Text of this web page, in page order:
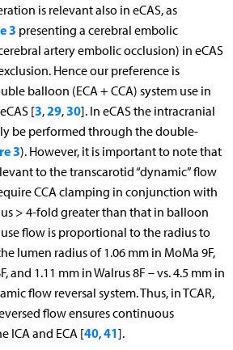
is relevant also in eCAS, as
3 presenting a cerebral embolic
artery embolic occlusion) in eCAS
Hence our preference is
balloon (ECA + CCA) system use in
[3,29,30]. In eCAS the intracranial
be performed through the double-
3). However, it is important to note that
to the transcarotid “dynamic” flow
CCA clamping in conjunction with
> 4-fold greater than that in balloon
flow is proportional to the radius to
lumen radius of 1.06 mm in MoMa 9F,
and 1.11 mm in Walrus 8F – vs. 4.5 mm in
flow reversal system. Thus, in TCAR,
flow ensures continuous
ICA and ECA [40,41].